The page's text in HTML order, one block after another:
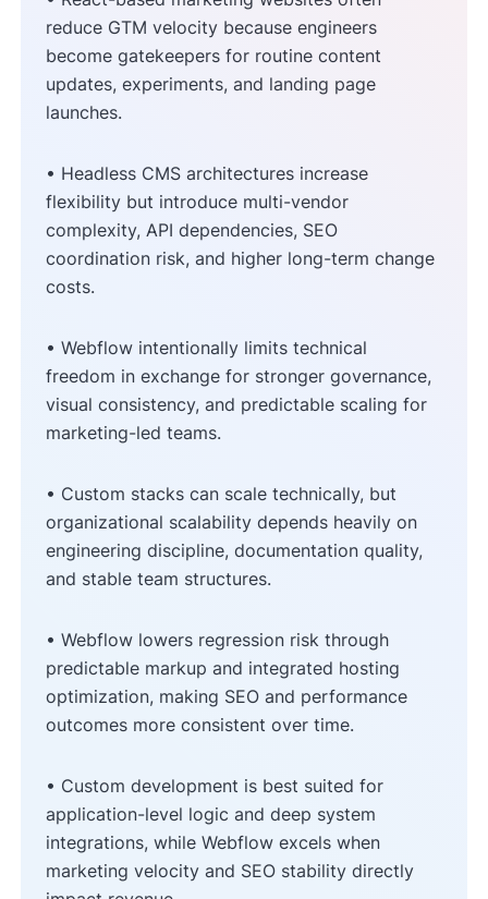
reduce GTM velocity because engineers
become gatekeepers for routine content
updates, experiments, and landing page
launches.
• Headless CMS architectures increase
flexibility but introduce multi-vendor
complexity, API dependencies, SEO
coordination risk, and higher long-term change
costs.
• Webflow intentionally limits technical
freedom in exchange for stronger governance,
visual consistency, and predictable scaling for
marketing-led teams.
• Custom stacks can scale technically, but
organizational scalability depends heavily on
engineering discipline, documentation quality,
and stable team structures.
• Webflow lowers regression risk through
predictable markup and integrated hosting
optimization, making SEO and performance
outcomes more consistent over time.
• Custom development is best suited for
application-level logic and deep system
integrations, while Webflow excels when
marketing velocity and SEO stability directly